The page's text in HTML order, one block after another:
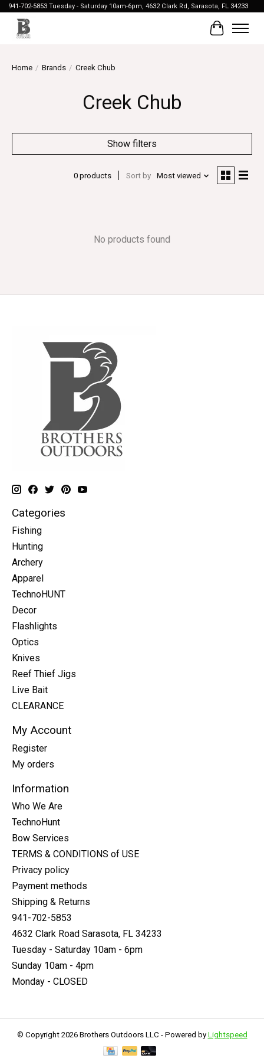
941-702-5853 Tuesday - Saturday 10am-6pm, 4632 Clark Rd, Sarasota, FL 34233
Cart
Home / Brands / Creek Chub
Creek Chub
Show filters
0 products Sort by Most viewed
No products found
Categories
Fishing
Hunting
Archery
Apparel
TechnoHUNT
Decor
Flashlights
Optics
Knives
Reef Thief Jigs
Live Bait
CLEARANCE
My Account
Register
My orders
Information
Who We Are
TechnoHunt
Bow Services
TERMS & CONDITIONS of USE
Privacy policy
Payment methods
Shipping & Returns
941-702-5853
4632 Clark Road Sarasota, FL 34233
Tuesday - Saturday 10am - 6pm
Sunday 10am - 4pm
Monday - CLOSED
© Copyright 2026 Brothers Outdoors LLC - Powered by Lightspeed